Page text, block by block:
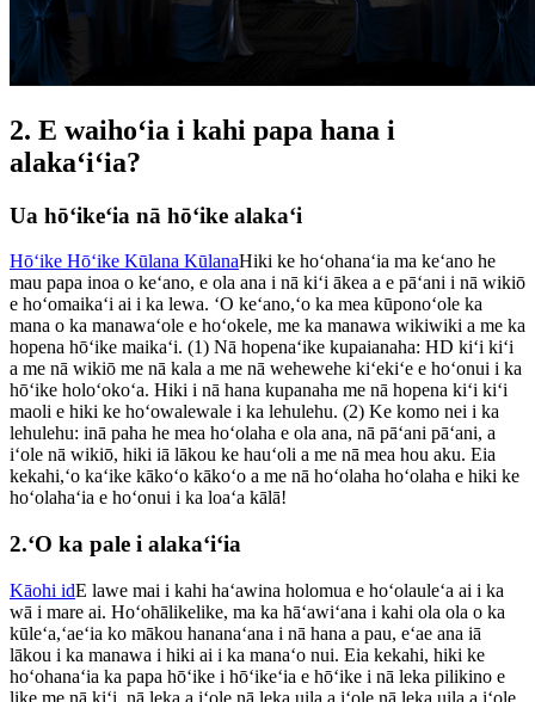
2. E waihoʻia i kahi papa hana i
alakaʻiʻia?
Ua hōʻikeʻia nā hōʻike alakaʻi
Hōʻike Hōʻike Kūlana KūlanaHiki ke hoʻohanaʻia ma keʻano he
mau papa inoa o keʻano, e ola ana i nā kiʻi ākea a e pāʻani i nā wikiō
e hoʻomaikaʻi ai i ka lewa. ʻO keʻano,ʻo ka mea kūponoʻole ka
mana o ka manawaʻole e hoʻokele, me ka manawa wikiwiki a me ka
hopena hōʻike maikaʻi. (1) Nā hopenaʻike kupaianaha: HD kiʻi kiʻi
a me nā wikiō me nā kala a me nā wehewehe kiʻekiʻe e hoʻonui i ka
hōʻike holoʻokoʻa. Hiki i nā hana kupanaha me nā hopena kiʻi kiʻi
maoli e hiki ke hoʻowalewale i ka lehulehu. (2) Ke komo nei i ka
lehulehu: inā paha he mea hoʻolaha e ola ana, nā pāʻani pāʻani, a
iʻole nā ​​wikiō, hiki iā lākou ke hauʻoli a me nā mea hou aku. Eia
kekahi,ʻo kaʻike kākoʻo kākoʻo a me nā hoʻolaha hoʻolaha e hiki ke
hoʻolahaʻia e hoʻonui i ka loaʻa kālā!
2.ʻO ka pale i alakaʻiʻia
Kāohi idE lawe mai i kahi haʻawina holomua e hoʻolauleʻa ai i ka
wā i mare ai. Hoʻohālikelike, ma ka hāʻawiʻana i kahi ola ola o ka
kūleʻa,ʻaeʻia ko mākou hananaʻana i nā hana a pau, eʻae ana iā
lākou i ka manawa i hiki ai i ka manaʻo nui. Eia kekahi, hiki ke
hoʻohanaʻia ka papa hōʻike i hōʻikeʻia e hōʻike i nā leka pilikino e
like me nā kiʻi, nā leka a iʻole nā ​​leka uila a iʻole nā ​​leka uila a iʻole